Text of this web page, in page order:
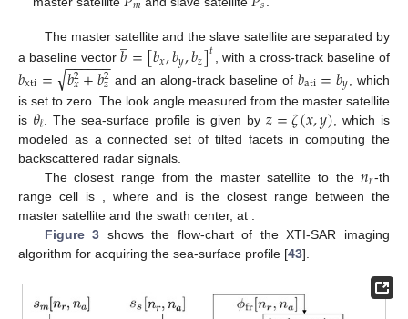
The master satellite and the slave satellite are separated by
a baseline vector𝑏
̲=[𝑏𝑥,𝑏𝑦,𝑏𝑧]𝑡, with a cross-track baseline of
𝑏xti= 𝑏2
𝑥+𝑏2
𝑧
− −
−−−−
√ and an along-track baseline of 𝑏ati=𝑏𝑦 , which
is set to zero. The look angle measured from the master satellite
is 𝜃𝓁. The sea-surface profile is given by𝑧=𝜁(𝑥,𝑦) , which is
modeled as a connected set of tilted facets in computing the
backscattered radar signals.
The closest range from the master satellite to the𝑛𝑟-th
range cell is𝑟0𝑚[𝑛𝑟]=𝑐𝜏[𝑛𝑟]/2 , where
𝜏[𝑛𝑟]=2𝑟0𝑐𝑚/𝑐+(𝑛𝑟−1−𝑁𝑟/2)Δ𝜏
𝑟0 =𝑟0𝑚[𝑁/2+1]=𝐻/cos𝜃𝓁is the closest range
between the master satellite and the swath center, at
𝜏0=2𝑟0𝑐𝑚/𝑐
shows the flow-chart of the XTI-SAR imaging
algorithm for acquiring the sea-surface profile [43].